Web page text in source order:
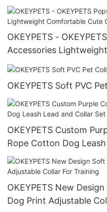
Dog Harness Set
Harness Set
OKEYPETS -
Accessories
Collar Dog Chain Pet
OKEYPETS Soft PVC
OKEYPETS Custom
Rope Cotton Dog
Stainless Steel Chain
OKEYPETS New
Dog Print Adjustable